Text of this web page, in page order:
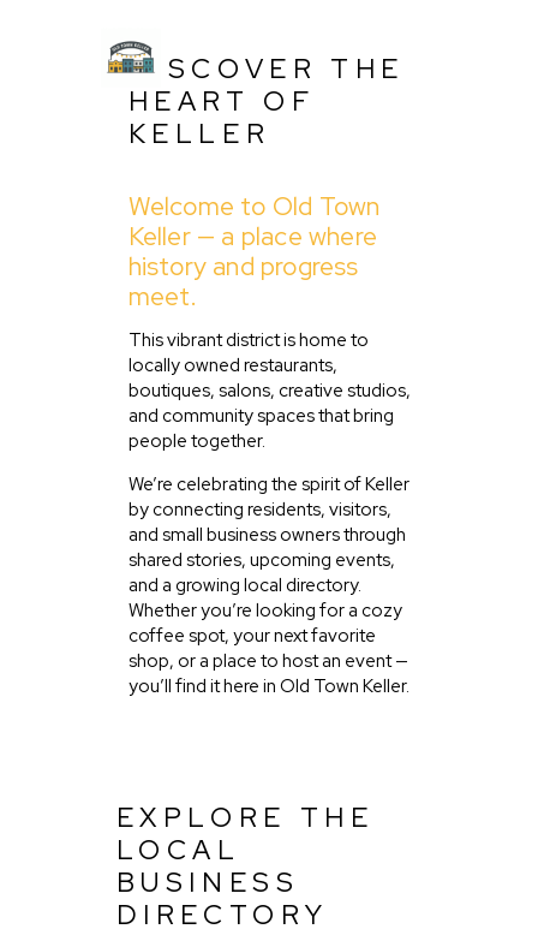
Home
About Us
Listing
Blog
Partner With Us
DISCOVER THE
HEART OF
KELLER
Welcome to Old Town
Keller — a place where
history and progress
meet.
This vibrant district is home to
locally owned restaurants,
boutiques, salons, creative studios,
and community spaces that bring
people together.
We’re celebrating the spirit of Keller
by connecting residents, visitors,
and small business owners through
shared stories, upcoming events,
and a growing local directory.
Whether you’re looking for a cozy
coffee spot, your next favorite
shop, or a place to host an event —
you’ll find it here in Old Town Keller.
EXPLORE THE
LOCAL
BUSINESS
DIRECTORY